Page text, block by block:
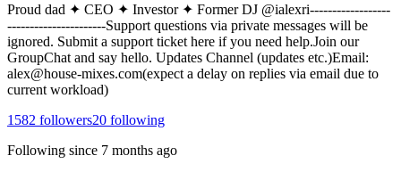
Proud dad ✦ CEO ✦ Investor ✦ Former DJ @ialexri------------------
----------------------Support questions via private messages will be
ignored. Submit a support ticket here if you need help.Join our
GroupChat and say hello. Updates Channel (updates etc.)Email:
alex@house-mixes.com(expect a delay on replies via email due to
current workload)
1582 followers20 following
Following since 7 months ago